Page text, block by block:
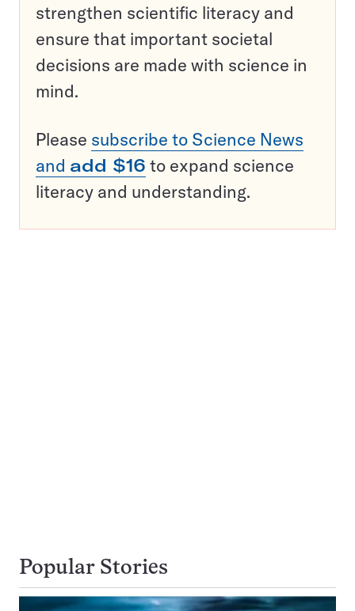
strengthen scientific literacy and
ensure that important societal
decisions are made with science in
mind.
Please subscribe to Science News
and add $16 to expand science
literacy and understanding.
Popular Stories